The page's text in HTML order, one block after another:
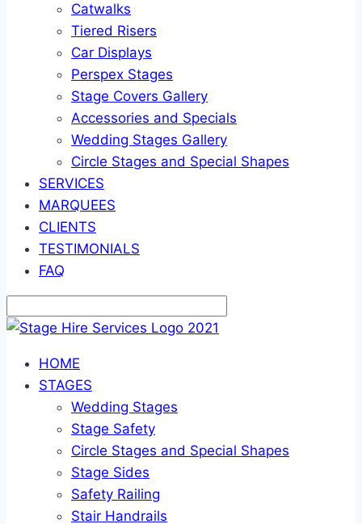
Catwalks
Tiered Risers
Car Displays
Perspex Stages
Stage Covers Gallery
Accessories and Specials
Wedding Stages Gallery
Circle Stages and Special Shapes
SERVICES
MARQUEES
CLIENTS
TESTIMONIALS
FAQ
HOME
STAGES
Wedding Stages
Stage Safety
Circle Stages and Special Shapes
Stage Sides
Safety Railing
Stair Handrails